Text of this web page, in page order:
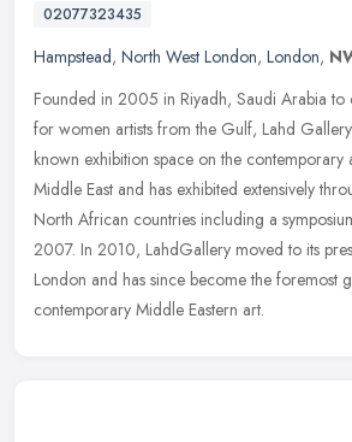
02077323435
Hampstead, North West London, London,
Founded in 2005 in Riyadh, Saudi Arabia to
for women artists from the Gulf, Lahd
known exhibition space on the contemporary
Middle East and has exhibited extensively
North African countries including a
2007. In 2010, LahdGallery moved to its
London and has since become the foremost
contemporary Middle Eastern art.